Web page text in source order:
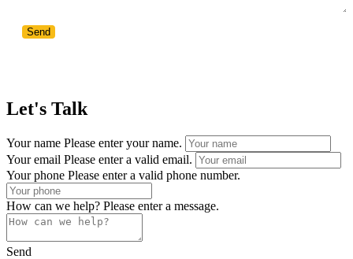
Let's Talk
Your name Please enter your name.
Your email Please enter a valid email.
Your phone Please enter a valid phone number.
How can we help? Please enter a message.
Send